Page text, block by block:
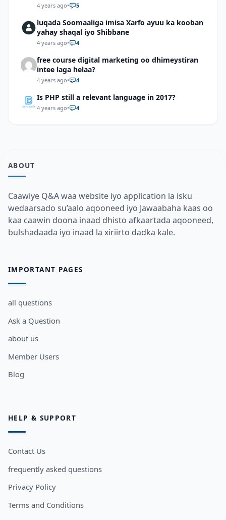
4 years ago• 5
luqada Soomaaliga imisa Xarfo ayuu ka kooban
yahay shaqal iyo Shibbane
4 years ago• 4
free course digital marketing oo dhimeystiran
intee laga helaa?
4 years ago• 4
Is PHP still a relevant language in 2017?
4 years ago• 4
ABOUT
Caawiye Q&A waa website iyo application la isku
wedaarsado su’aalo aqooneed iyo Jawaabaha kaas oo
kaa caawin doona inaad dhisto afkaartada aqooneed,
bulshadaada iyo inaad la xiriirto dadka kale.
IMPORTANT PAGES
all questions
Ask a Question
about us
Member Users
Blog
HELP & SUPPORT
Contact Us
frequently asked questions
Privacy Policy
Terms and Conditions